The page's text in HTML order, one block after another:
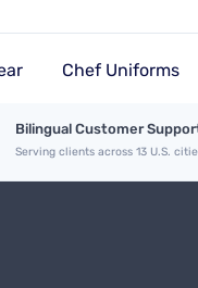
Chef Uniforms
Bilingual Customer
Serving clients across 13 U.S.